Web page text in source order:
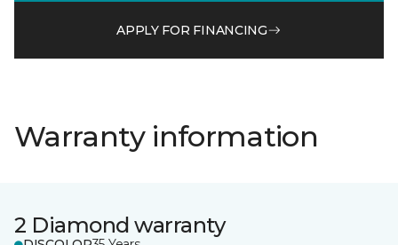
APPLY FOR FINANCING
Warranty information
2 Diamond warranty